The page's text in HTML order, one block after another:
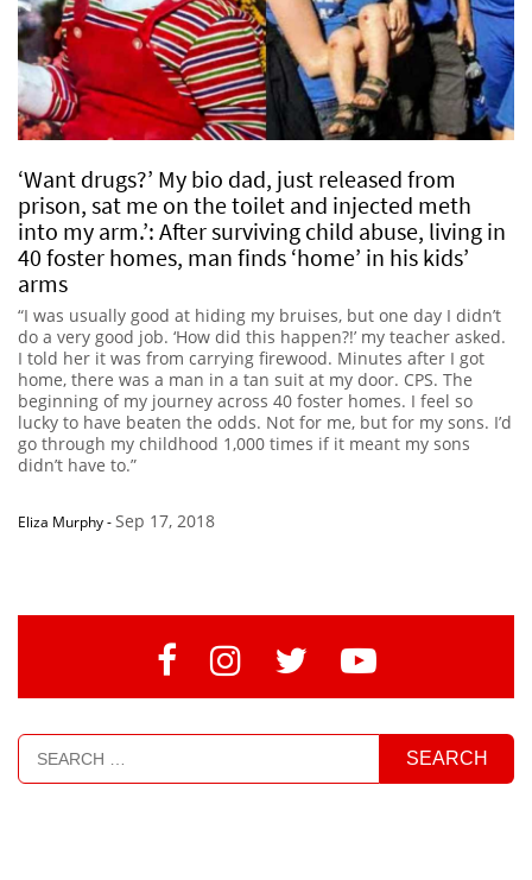
‘Want drugs?’ My bio dad, just released from
prison, sat me on the toilet and injected meth
into my arm.’: After surviving child abuse, living in
40 foster homes, man finds ‘home’ in his kids’
arms
“I was usually good at hiding my bruises, but one day I didn’t
do a very good job. ‘How did this happen?!’ my teacher asked.
I told her it was from carrying firewood. Minutes after I got
home, there was a man in a tan suit at my door. CPS. The
beginning of my journey across 40 foster homes. I feel so
lucky to have beaten the odds. Not for me, but for my sons. I’d
go through my childhood 1,000 times if it meant my sons
didn’t have to.”
Eliza Murphy-Sep 17, 2018